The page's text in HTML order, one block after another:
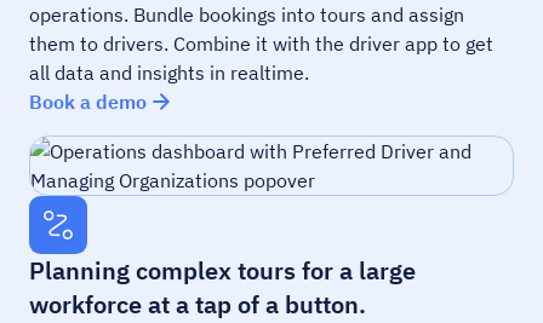
operations. Bundle bookings into tours and assign
them to drivers. Combine it with the driver app to get
all data and insights in realtime.
Book a demo
Planning complex tours for a large
workforce at a tap of a button.